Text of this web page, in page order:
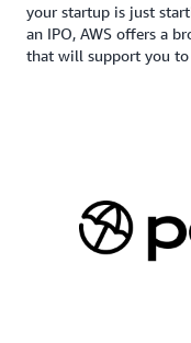
your startup is just
an IPO, AWS offers a
that will support you to